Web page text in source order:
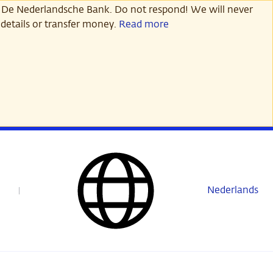
Nederlandsche Bank. Do not respond! We will never
or transfer money. Read more
Nederlands